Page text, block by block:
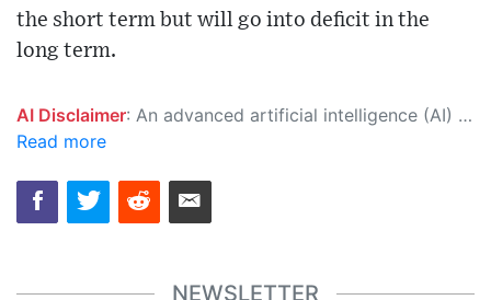
the short term but will go into deficit in the
long term.
AI Disclaimer: An advanced artificial intelligence (AI) system generated the content of this page on its own. This innovative technology conducts extensive research from a variety of reliable sources, performs rigorous fact-checking and verification, cleans up and balances biased or manipulated content, and presents a minimal factual summary that is just enough yet essential for you to function as an informed and educated citizen. Please keep in mind, however, that this system is an evolving technology, and as a result, the article may contain accidental inaccuracies or errors. We urge you to help us improve our site by reporting any inaccuracies you find using the "
Read more
NEWSLETTER